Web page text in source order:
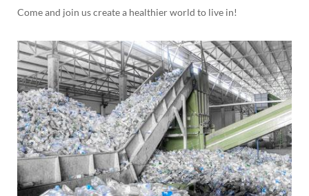
Come and join us create a healthier world to live in!